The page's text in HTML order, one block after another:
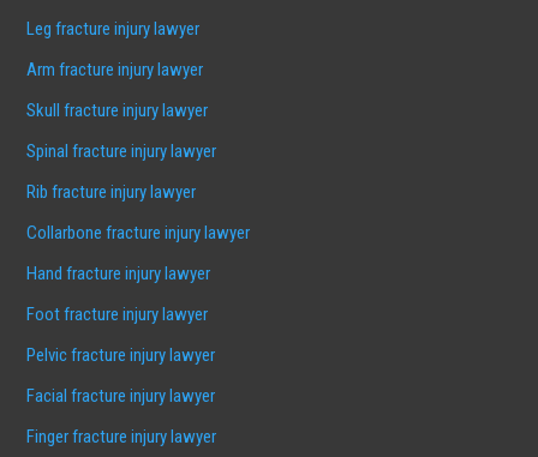
Leg fracture injury lawyer
Arm fracture injury lawyer
Skull fracture injury lawyer
Spinal fracture injury lawyer
Rib fracture injury lawyer
Collarbone fracture injury lawyer
Hand fracture injury lawyer
Foot fracture injury lawyer
Pelvic fracture injury lawyer
Facial fracture injury lawyer
Finger fracture injury lawyer